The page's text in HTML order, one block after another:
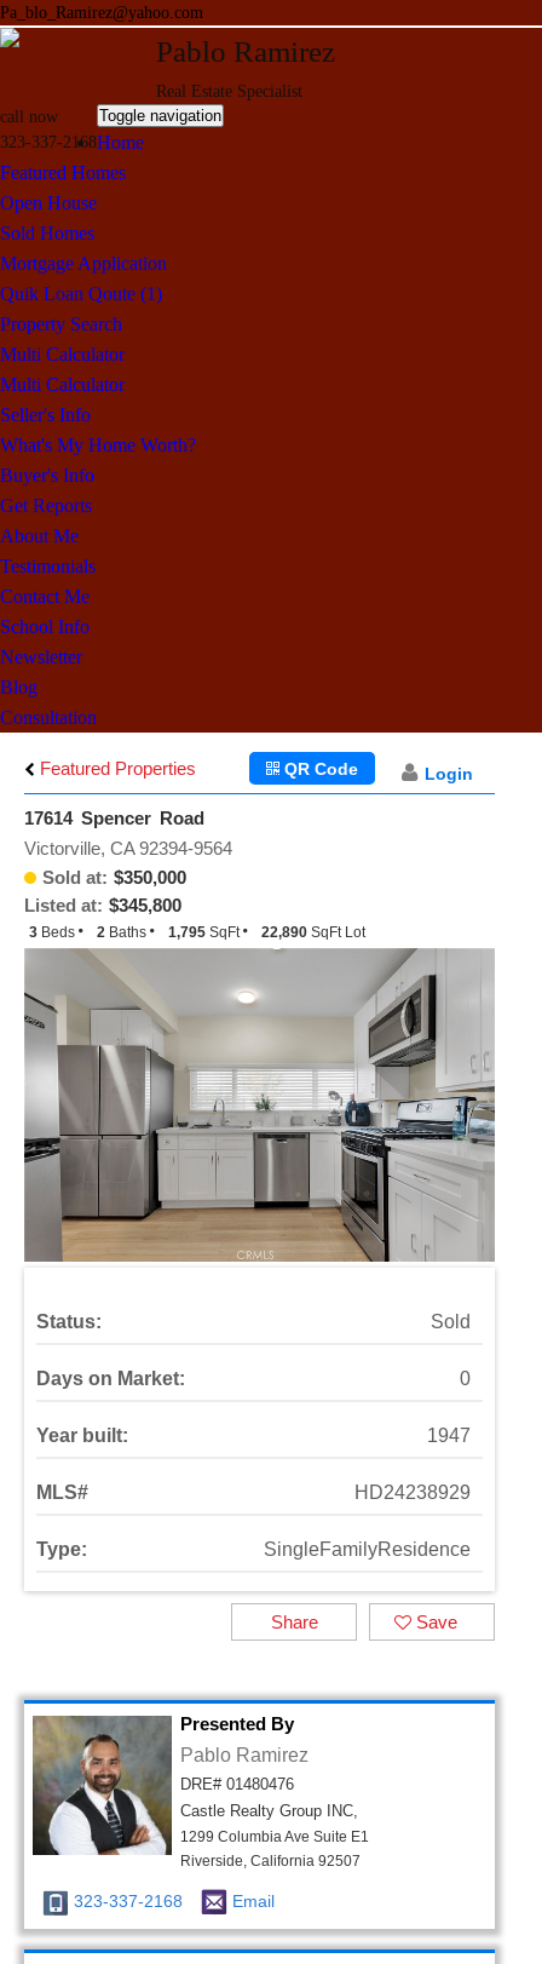
Pa_blo_Ramirez@yahoo.com
Pablo Ramirez
Real Estate Specialist
call now
323-337-2168
Toggle navigation
Home
Featured Homes
Open House
Sold Homes
Mortgage Application
Quik Loan Qoute (1)
Property Search
Multi Calculator
Multi Calculator
Seller's Info
What's My Home Worth?
Buyer's Info
Get Reports
About Me
Testimonials
Contact Me
School Info
Newsletter
Blog
Consultation
Featured Properties Login
QR Code
17614 Spencer Road
Sold at: $350,000
Listed at: $345,800
Victorville, CA 92394-9564
3 Beds 2 Baths 1,795 SqFt 22,890 SqFt Lot
Status: Sold
Days on Market: 0
Year built: 1947
MLS# HD24238929
Type: SingleFamilyResidence
Save
Share
Presented By
Pablo Ramirez
DRE# 01480476
Castle Realty Group INC,
1299 Columbia Ave Suite E1
Riverside, California 92507
323-337-2168 Email